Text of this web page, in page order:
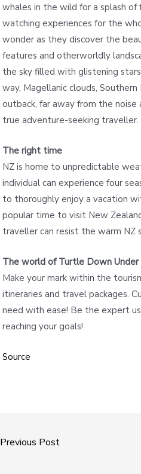
whales in the wild for a splash of
watching experiences for the
wonder as they discover the
features and otherworldly
the sky filled with glistening
way, Magellanic clouds,
outback, far away from the noise
true adventure-seeking traveller.
The right time
NZ is home to unpredictable
individual can experience four
to thoroughly enjoy a vacation
popular time to visit New
traveller can resist the warm NZ
The world of Turtle Down Under
Make your mark within the
itineraries and travel packages.
need with ease! Be the expert
reaching your goals!
Source
Previous Post